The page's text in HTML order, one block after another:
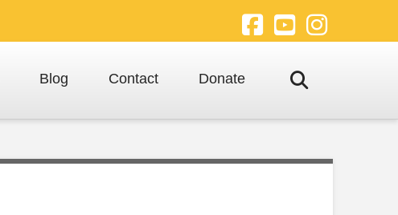
Facebook
YouTube
Blog Contact Donate